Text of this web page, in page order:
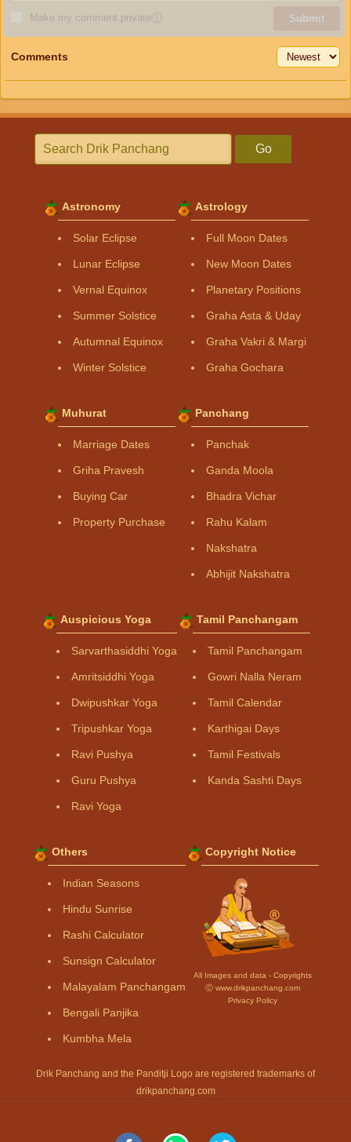
Make my comment privateⓘ Submit
Comments
Go
Astronomy
Solar Eclipse
Lunar Eclipse
Vernal Equinox
Summer Solstice
Autumnal Equinox
Winter Solstice
Astrology
Full Moon Dates
New Moon Dates
Planetary Positions
Graha Asta & Uday
Graha Vakri & Margi
Graha Gochara
Muhurat
Marriage Dates
Griha Pravesh
Buying Car
Property Purchase
Panchang
Panchak
Ganda Moola
Bhadra Vichar
Rahu Kalam
Nakshatra
Abhijit Nakshatra
Auspicious Yoga
Sarvarthasiddhi Yoga
Amritsiddhi Yoga
Dwipushkar Yoga
Tripushkar Yoga
Ravi Pushya
Guru Pushya
Ravi Yoga
Tamil Panchangam
Tamil Panchangam
Gowri Nalla Neram
Tamil Calendar
Karthigai Days
Tamil Festivals
Kanda Sashti Days
Others
Indian Seasons
Hindu Sunrise
Rashi Calculator
Sunsign Calculator
Malayalam Panchangam
Bengali Panjika
Kumbha Mela
Copyright Notice
All Images and data - Copyrights
Ⓒ www.drikpanchang.com
Privacy Policy
Drik Panchang and the Panditji Logo are registered trademarks of
drikpanchang.com